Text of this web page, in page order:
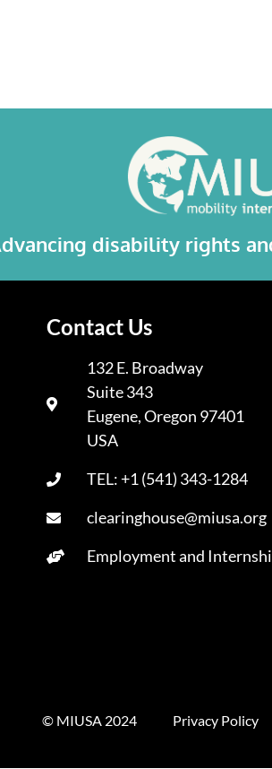
disability rights
Contact Us
132 E. Broadway
Suite 343
Eugene, Oregon 97401
USA
TEL: +1 (541) 343-1284
clearinghouse@miusa.org
Employment and
© MIUSA 2024 Privacy Policy